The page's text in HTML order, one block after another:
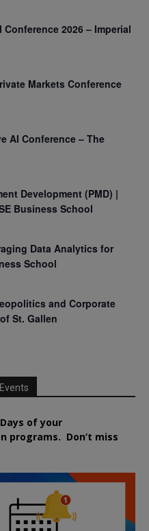
2026 – Imperial
Markets Conference
AI Conference – The
Development (PMD) |
Business School
Data Analytics for
School
and Corporate
St. Gallen
of your
programs. Don’t miss